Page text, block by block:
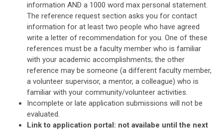
information AND a 1000 word max personal statement.
The reference request section asks you for contact
information for at least two people who have agreed
write a letter of recommendation for you. One of these
references must be a faculty member who is familiar
with your academic accomplishments; the other
reference may be someone (a different faculty member,
a volunteer supervisor, a mentor, a colleague) who is
familiar with your community/volunteer activities.
Incomplete or late application submissions will not be
evaluated.
Link to application portal: not availabe until the next